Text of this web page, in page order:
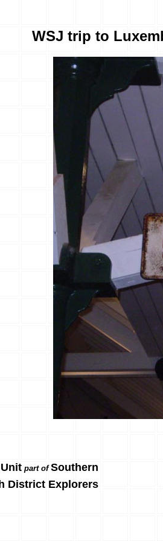
WSJ trip to
part ofSouthern
District Explorers